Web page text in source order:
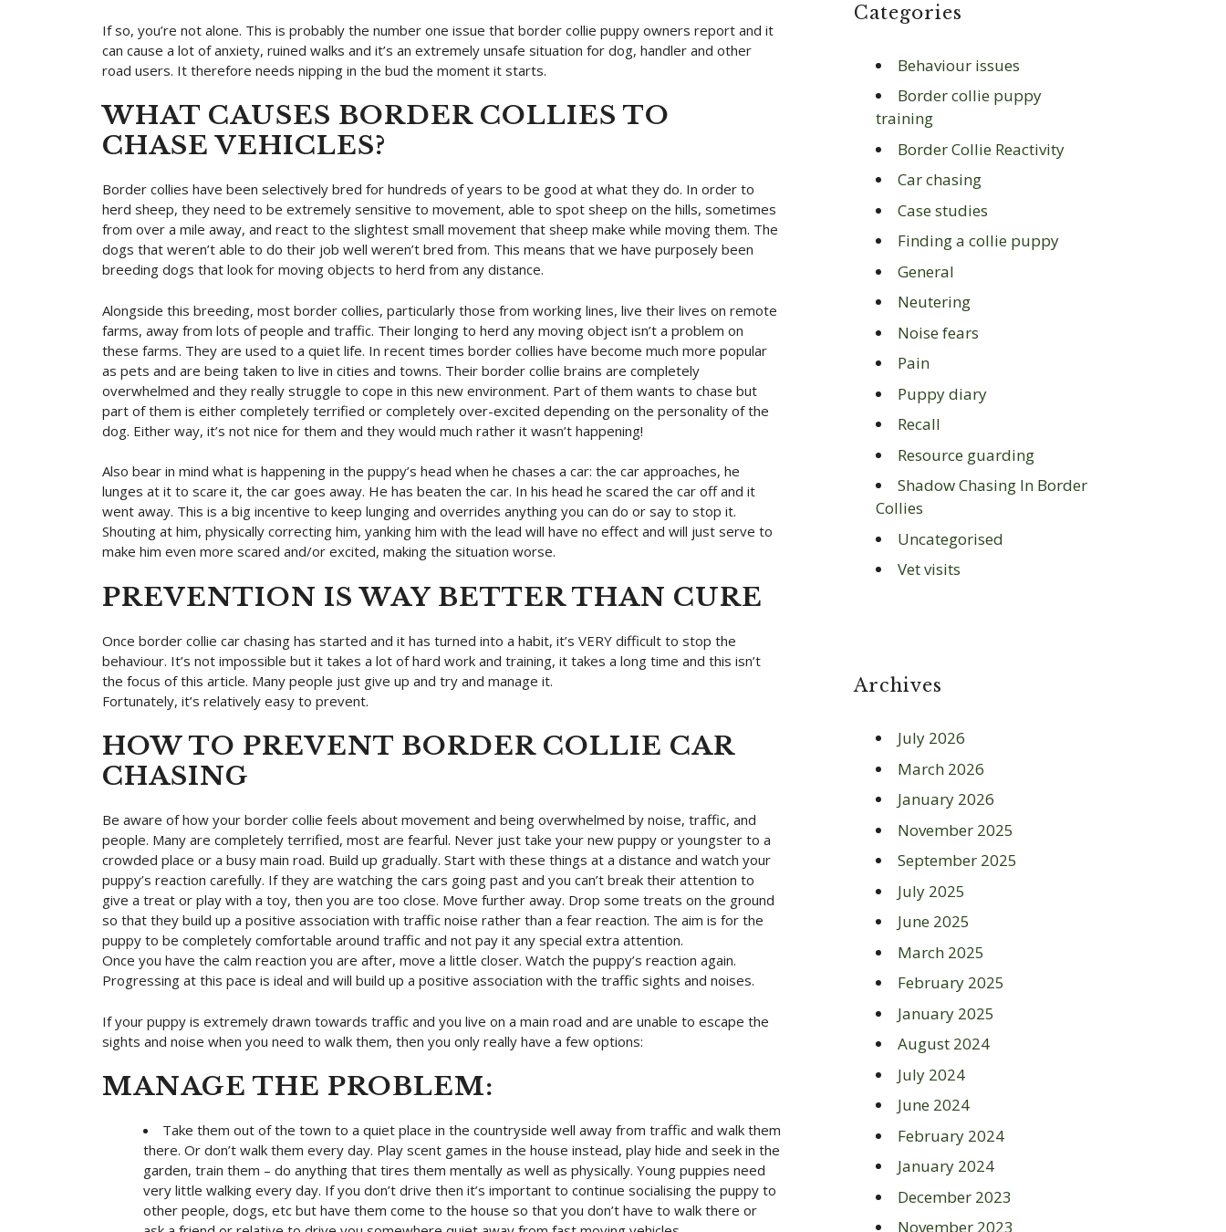
If so, you’re not alone. This is probably the number one issue that border collie puppy owners report and it
can cause a lot of anxiety, ruined walks and it’s an extremely unsafe situation for dog, handler and other
road users. It therefore needs nipping in the bud the moment it starts.
WHAT CAUSES BORDER COLLIES TO
CHASE VEHICLES?
Border collies have been selectively bred for hundreds of years to be good at what they do. In order to
herd sheep, they need to be extremely sensitive to movement, able to spot sheep on the hills, sometimes
from over a mile away, and react to the slightest small movement that sheep make while moving them. The
dogs that weren’t able to do their job well weren’t bred from. This means that we have purposely been
breeding dogs that look for moving objects to herd from any distance.
Alongside this breeding, most border collies, particularly those from working lines, live their lives on remote
farms, away from lots of people and traffic. Their longing to herd any moving object isn’t a problem on
these farms. They are used to a quiet life. In recent times border collies have become much more popular
as pets and are being taken to live in cities and towns. Their border collie brains are completely
overwhelmed and they really struggle to cope in this new environment. Part of them wants to chase but
part of them is either completely terrified or completely over-excited depending on the personality of the
dog. Either way, it’s not nice for them and they would much rather it wasn’t happening!
Also bear in mind what is happening in the puppy’s head when he chases a car: the car approaches, he
lunges at it to scare it, the car goes away. He has beaten the car. In his head he scared the car off and it
went away. This is a big incentive to keep lunging and overrides anything you can do or say to stop it.
Shouting at him, physically correcting him, yanking him with the lead will have no effect and will just serve to
make him even more scared and/or excited, making the situation worse.
PREVENTION IS WAY BETTER THAN CURE
Once border collie car chasing has started and it has turned into a habit, it’s VERY difficult to stop the
behaviour. It’s not impossible but it takes a lot of hard work and training, it takes a long time and this isn’t
the focus of this article. Many people just give up and try and manage it.
Fortunately, it’s relatively easy to prevent.
HOW TO PREVENT BORDER COLLIE CAR
CHASING
Be aware of how your border collie feels about movement and being overwhelmed by noise, traffic, and
people. Many are completely terrified, most are fearful. Never just take your new puppy or youngster to a
crowded place or a busy main road. Build up gradually. Start with these things at a distance and watch your
puppy’s reaction carefully. If they are watching the cars going past and you can’t break their attention to
give a treat or play with a toy, then you are too close. Move further away. Drop some treats on the ground
so that they build up a positive association with traffic noise rather than a fear reaction. The aim is for the
puppy to be completely comfortable around traffic and not pay it any special extra attention.
Once you have the calm reaction you are after, move a little closer. Watch the puppy’s reaction again.
Progressing at this pace is ideal and will build up a positive association with the traffic sights and noises.
If your puppy is extremely drawn towards traffic and you live on a main road and are unable to escape the
sights and noise when you need to walk them, then you only really have a few options:
MANAGE THE PROBLEM:
Take them out of the town to a quiet place in the countryside well away from traffic and walk them
there. Or don’t walk them every day. Play scent games in the house instead, play hide and seek in the
garden, train them – do anything that tires them mentally as well as physically. Young puppies need
very little walking every day. If you don’t drive then it’s important to continue socialising the puppy to
other people, dogs, etc but have them come to the house so that you don’t have to walk there or
Categories
Behaviour issues
Border collie puppy
training
Border Collie Reactivity
Car chasing
Case studies
Finding a collie puppy
General
Neutering
Noise fears
Pain
Puppy diary
Recall
Resource guarding
Shadow Chasing In Border
Collies
Uncategorised
Vet visits
Archives
July 2026
March 2026
January 2026
November 2025
September 2025
July 2025
June 2025
March 2025
February 2025
January 2025
August 2024
July 2024
June 2024
February 2024
January 2024
December 2023
November 2023